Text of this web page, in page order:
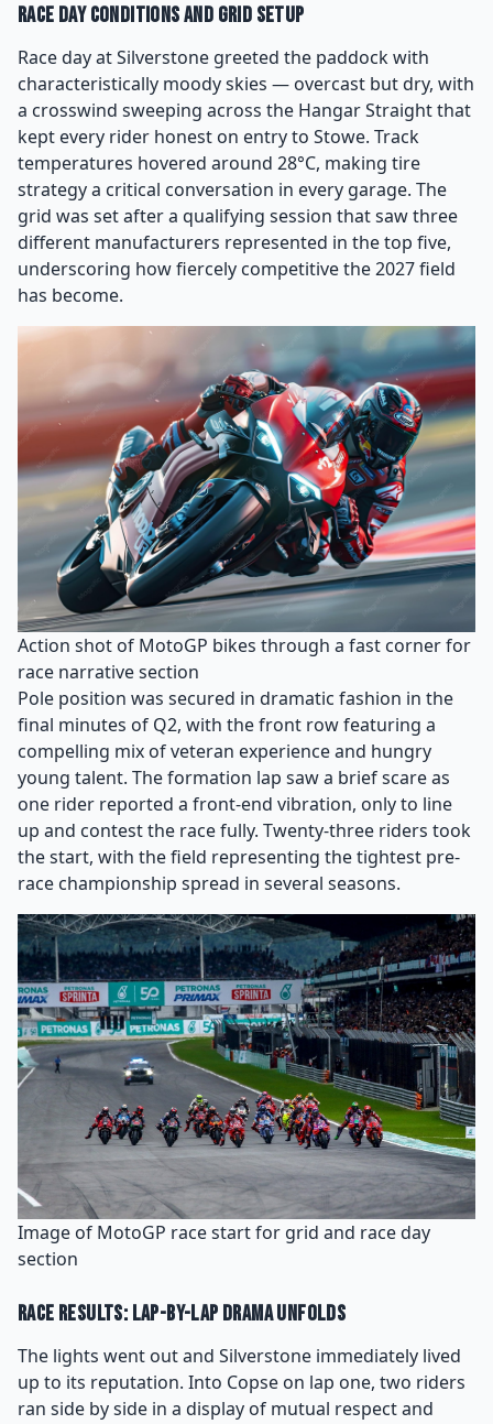
Race Day Conditions and Grid Setup
Race day at Silverstone greeted the paddock with
characteristically moody skies — overcast but dry, with
a crosswind sweeping across the Hangar Straight that
kept every rider honest on entry to Stowe. Track
temperatures hovered around 28°C, making tire
strategy a critical conversation in every garage. The
grid was set after a qualifying session that saw three
different manufacturers represented in the top five,
underscoring how fiercely competitive the 2027 field
has become.
Action shot of MotoGP bikes through a fast corner for
race narrative section
Pole position was secured in dramatic fashion in the
final minutes of Q2, with the front row featuring a
compelling mix of veteran experience and hungry
young talent. The formation lap saw a brief scare as
one rider reported a front-end vibration, only to line
up and contest the race fully. Twenty-three riders took
the start, with the field representing the tightest pre-
race championship spread in several seasons.
Image of MotoGP race start for grid and race day
section
Race Results: Lap-by-Lap Drama Unfolds
The lights went out and Silverstone immediately lived
up to its reputation. Into Copse on lap one, two riders
ran side by side in a display of mutual respect and